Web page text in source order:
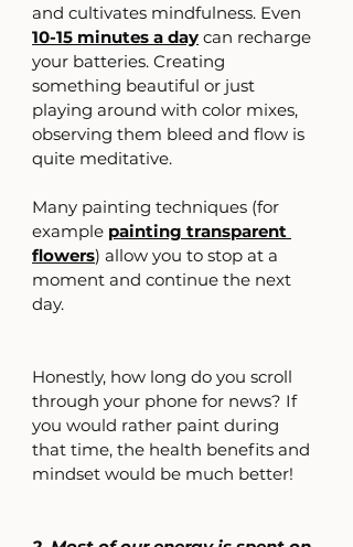
and cultivates mindfulness. Even
10-15 minutes a day can recharge
your batteries. Creating
something beautiful or just
playing around with color mixes,
observing them bleed and flow is
quite meditative.
Many painting techniques (for
example painting transparent
flowers) allow you to stop at a
moment and continue the next
day.
Honestly, how long do you scroll
through your phone for news? If
you would rather paint during
that time, the health benefits and
mindset would be much better!